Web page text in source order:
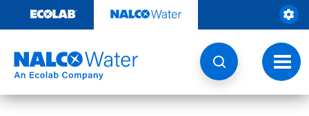
content